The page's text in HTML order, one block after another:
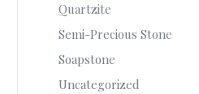
Quartzite
Semi-Precious Stone
Soapstone
Uncategorized